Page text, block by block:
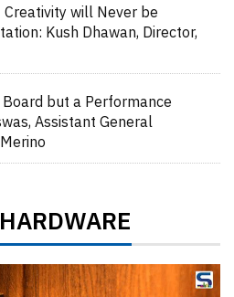
will Never be
Kush Dhawan, Director,
but a Performance
Assistant General
HARDWARE